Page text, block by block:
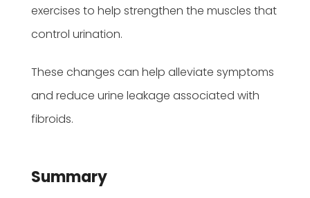
exercises to help strengthen the muscles that
control urination.
These changes can help alleviate symptoms
and reduce urine leakage associated with
fibroids.
Summary